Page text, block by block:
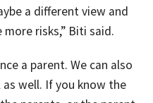
a different view and
risks,” Biti said.
a parent. We can also
well. If you know the